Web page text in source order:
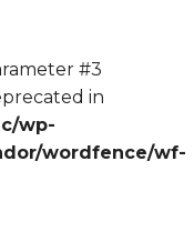
#3
in
wp-
wordfence/wf-